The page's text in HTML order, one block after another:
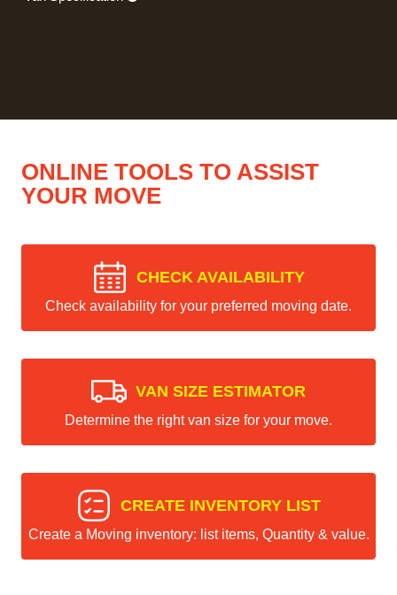
ONLINE TOOLS TO ASSIST
YOUR MOVE
CHECK AVAILABILITY
Check availability for your preferred moving date.
VAN SIZE ESTIMATOR
Determine the right van size for your move.
CREATE INVENTORY LIST
Create a Moving inventory: list items, Quantity & value.